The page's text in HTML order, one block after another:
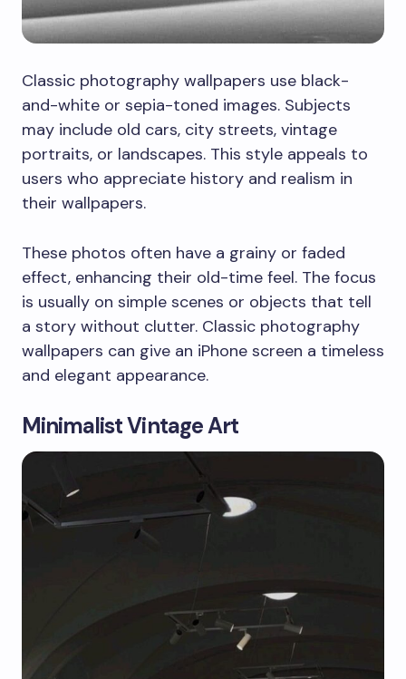
Classic photography wallpapers use black-
and-white or sepia-toned images. Subjects
may include old cars, city streets, vintage
portraits, or landscapes. This style appeals to
users who appreciate history and realism in
their wallpapers.
These photos often have a grainy or faded
effect, enhancing their old-time feel. The focus
is usually on simple scenes or objects that tell
a story without clutter. Classic photography
wallpapers can give an iPhone screen a timeless
and elegant appearance.
Minimalist Vintage Art